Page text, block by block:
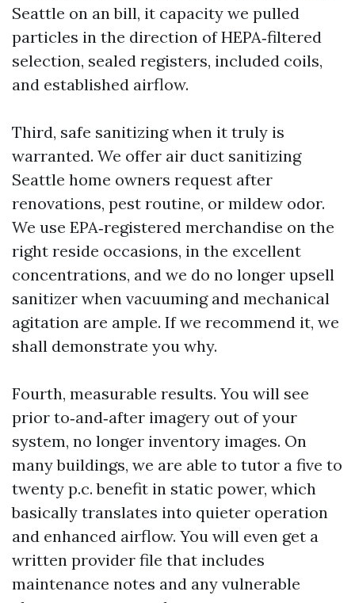
Seattle on an bill, it capacity we pulled
particles in the direction of HEPA‑filtered
selection, sealed registers, included coils,
and established airflow.
Third, safe sanitizing when it truly is
warranted. We offer air duct sanitizing
Seattle home owners request after
renovations, pest routine, or mildew odor.
We use EPA‑registered merchandise on the
right reside occasions, in the excellent
concentrations, and we do no longer upsell
sanitizer when vacuuming and mechanical
agitation are ample. If we recommend it, we
shall demonstrate you why.
Fourth, measurable results. You will see
prior to‑and‑after imagery out of your
system, no longer inventory images. On
many buildings, we are able to tutor a five to
twenty p.c. benefit in static power, which
basically translates into quieter operation
and enhanced airflow. You will even get a
written provider file that includes
maintenance notes and any vulnerable